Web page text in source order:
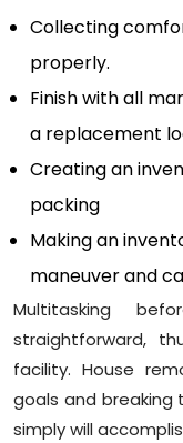
Collecting
properly.
Finish with all
a replacement
Creating an
packing
Making an
maneuver and
Multitasking
straightforward,
facility. House
goals and
simply will